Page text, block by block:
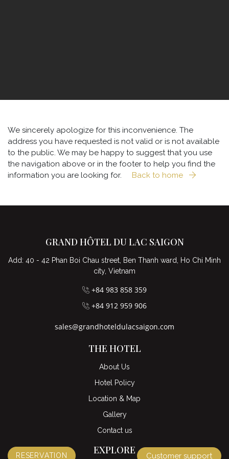
We sincerely apologize for this inconvenience. The
address you have requested is not valid or is not available
to the public. We may be happy to suggest that you use
the navigation above or in the footer to help you find the
information you are looking for.
Back to home
GRAND HÔTEL DU LAC SAIGON
Add: 40 - 42 Phan Boi Chau street, Ben Thanh ward, Ho Chi Minh
city, Vietnam
+84 983 858 359
+84 912 959 906
sales@grandhoteldulacsaigon.com
THE HOTEL
About Us
Hotel Policy
Location & Map
Gallery
Contact us
EXPLORE
RESERVATION Customer support